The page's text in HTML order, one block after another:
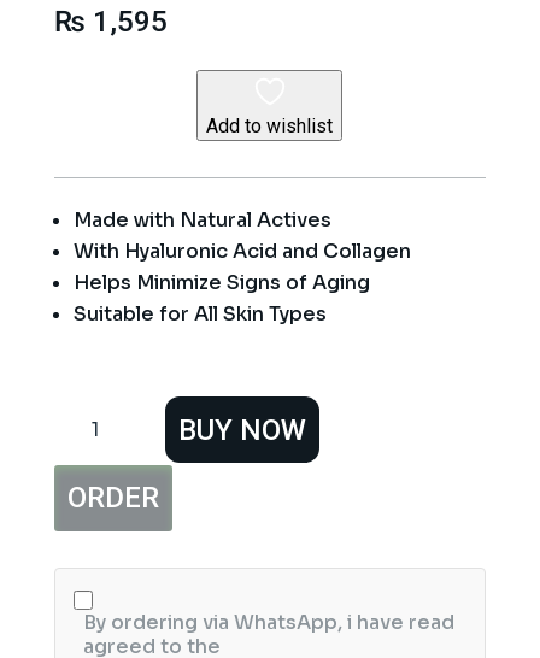
₨ 1,595
Add to wishlist
Made with Natural Actives
With Hyaluronic Acid and Collagen
Helps Minimize Signs of Aging
Suitable for All Skin Types
Hyaluronic
With
Collagen
quantity
BUY NOW
ORDER
By ordering via WhatsApp, i have read
agreed to the